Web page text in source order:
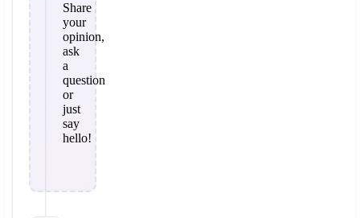
Share
your
opinion,
ask
a
question
or
just
say
hello!